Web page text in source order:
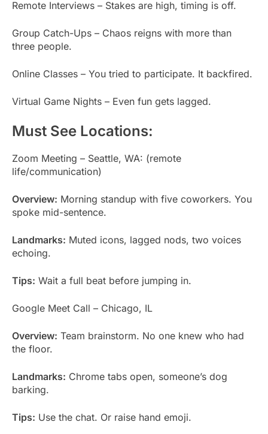
Remote Interviews – Stakes are high, timing is off.
Group Catch-Ups – Chaos reigns with more than
three people.
Online Classes – You tried to participate. It backfired.
Virtual Game Nights – Even fun gets lagged.
Must See Locations:
Zoom Meeting – Seattle, WA: (remote
life/communication)
Overview: Morning standup with five coworkers. You
spoke mid-sentence.
Landmarks: Muted icons, lagged nods, two voices
echoing.
Tips: Wait a full beat before jumping in.
Google Meet Call – Chicago, IL
Overview: Team brainstorm. No one knew who had
the floor.
Landmarks: Chrome tabs open, someone’s dog
barking.
Tips: Use the chat. Or raise hand emoji.